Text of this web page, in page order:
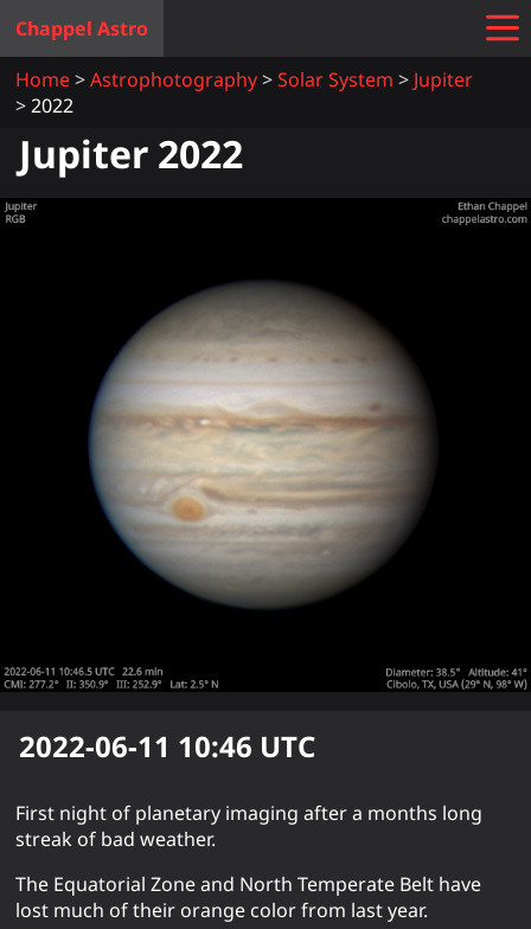
Chappel Astro
Home
Astrophotography Solar System
Jupiter
2022
Jupiter 2022
2022-06-11 10:46 UTC
First night of planetary imaging after a months long
streak of bad weather.
The Equatorial Zone and North Temperate Belt have
lost much of their orange color from last year.